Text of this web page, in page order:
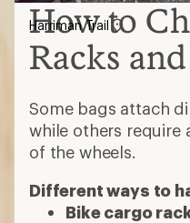
How to
Racks
Some bags attach
while others require
of the wheels.
Different ways to
Bike cargo
Harriman Trail